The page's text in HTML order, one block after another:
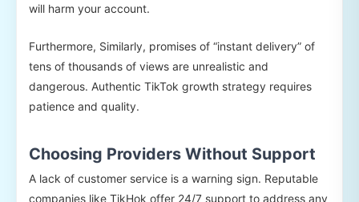
will harm your account.
Furthermore, Similarly, promises of “instant delivery” of
tens of thousands of views are unrealistic and
dangerous. Authentic TikTok growth strategy requires
patience and quality.
Choosing Providers Without Support
A lack of customer service is a warning sign. Reputable
companies like TikHok offer 24/7 support to address any